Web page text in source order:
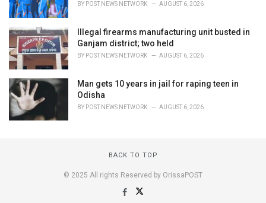
BY POST NEWS NETWORK AUGUST 6, 2026
Illegal firearms manufacturing unit busted in
Ganjam district; two held
BY POST NEWS NETWORK AUGUST 6, 2026
Man gets 10 years in jail for raping teen in
Odisha
BY POST NEWS NETWORK AUGUST 6, 2026
BACK TO TOP
© 2025 All rights Reserved by OrissaPOST